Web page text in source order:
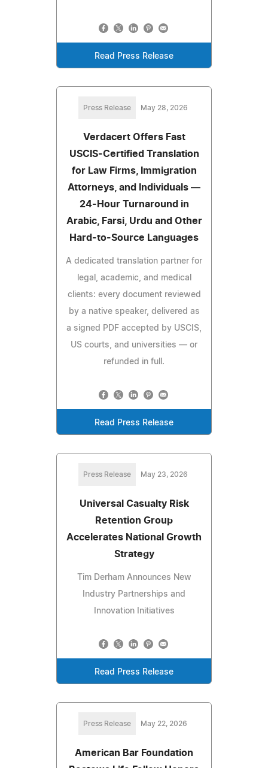
Read Press Release
Press Release May 28, 2026
Verdacert Offers Fast
USCIS-Certified Translation
for Law Firms, Immigration
Attorneys, and Individuals —
24-Hour Turnaround in
Arabic, Farsi, Urdu and Other
Hard-to-Source Languages
A dedicated translation partner for
legal, academic, and medical
clients: every document reviewed
by a native speaker, delivered as
a signed PDF accepted by USCIS,
US courts, and universities — or
refunded in full.
Read Press Release
Press Release May 23, 2026
Universal Casualty Risk
Retention Group
Accelerates National Growth
Strategy
Tim Derham Announces New
Industry Partnerships and
Innovation Initiatives
Read Press Release
Press Release May 22, 2026
American Bar Foundation